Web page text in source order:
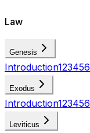
Law
Genesis
Introduction123456
Exodus
Introduction123456
Leviticus